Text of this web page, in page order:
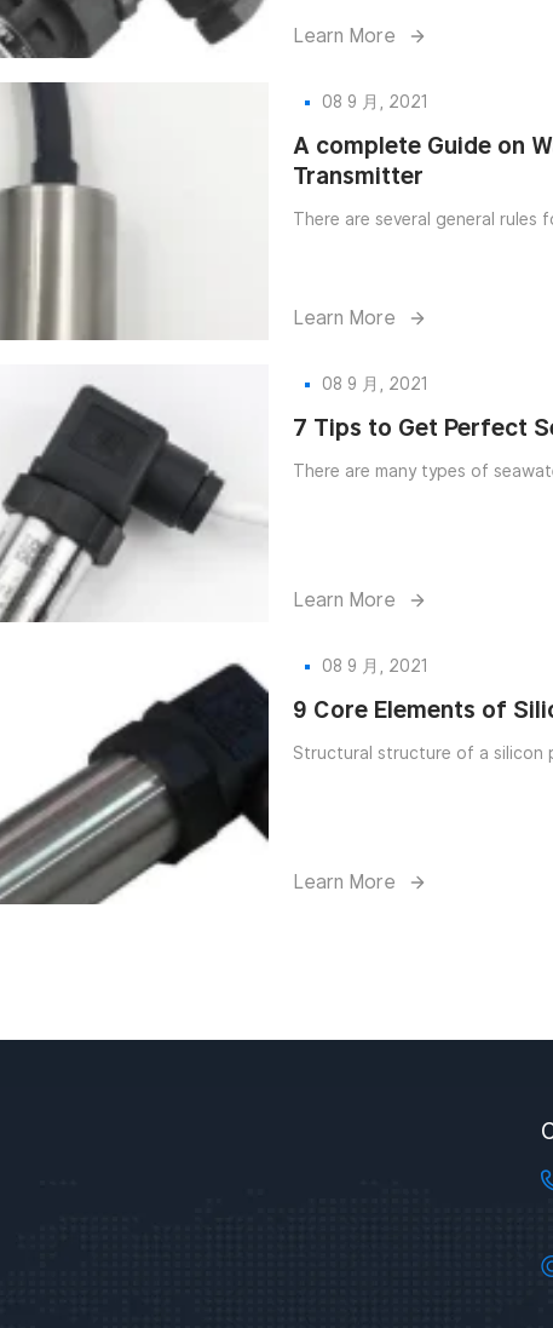
Learn More
08 9 月, 2021
A complete Guide on
Transmitter
There are several general rules
Learn More
08 9 月, 2021
7 Tips to Get Perfect
Learn More
08 9 月, 2021
9 Core Elements of
Learn More